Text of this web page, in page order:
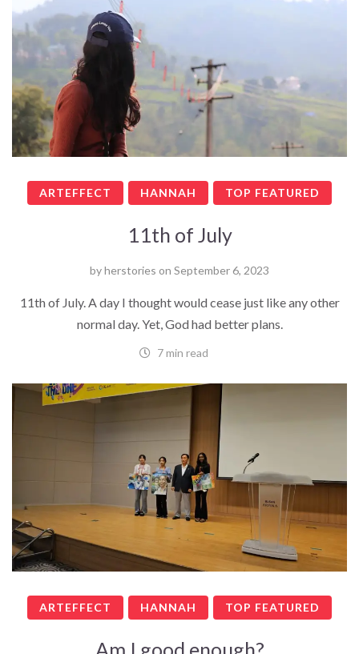
ARTEFFECT HANNAH TOP FEATURED
11th of July
byherstories on September 6, 2023
11th of July. A day I thought would cease just like any other
normal day. Yet, God had better plans.
7 min read
ARTEFFECT HANNAH TOP FEATURED
Am I good enough?